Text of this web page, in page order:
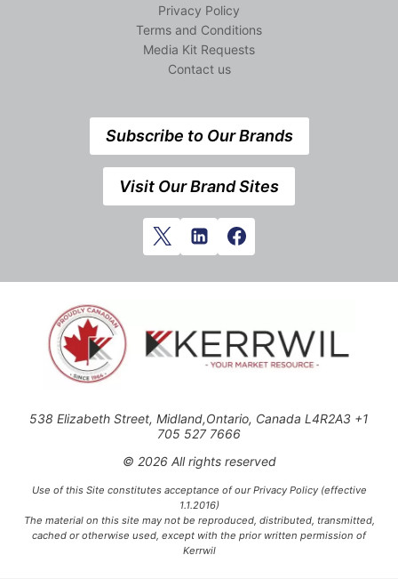
Privacy Policy
Terms and Conditions
Media Kit Requests
Contact us
Subscribe to Our Brands
Visit Our Brand Sites
538 Elizabeth Street, Midland,Ontario, Canada L4R2A3 +1
705 527 7666
© 2026 All rights reserved
Use of this Site constitutes acceptance of our Privacy Policy (effective
1.1.2016)
The material on this site may not be reproduced, distributed, transmitted,
cached or otherwise used, except with the prior written permission of
Kerrwil